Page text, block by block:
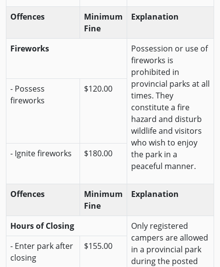
Offences
Minimum
Fine
Explanation
Fireworks
Possession or use of
fireworks is
prohibited in
provincial parks at all
times. They
constitute a fire
hazard and disturb
wildlife and visitors
who wish to enjoy
the park in a
peaceful manner.
- Possess
fireworks
$120.00
- Ignite fireworks $180.00
Offences
Minimum
Fine
Explanation
Hours of Closing
Only registered
campers are allowed
in a provincial park
during the posted
- Enter park after
closing
$155.00